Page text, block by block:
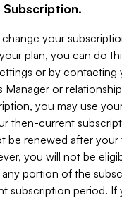
your
plan, you can do
or by contacting
or
you may use
then-current
be renewed after
you will not be
portion of the
subscription period. If